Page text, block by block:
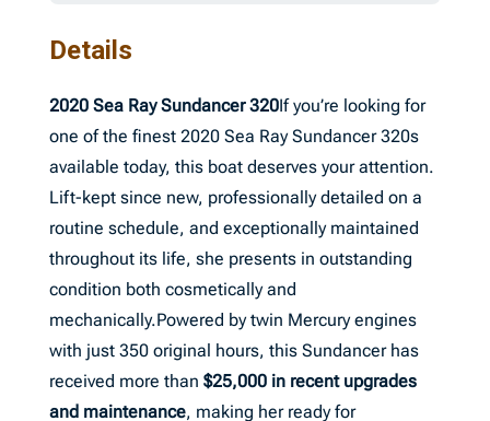
Details
2020 Sea Ray Sundancer 320If you’re looking for
one of the finest 2020 Sea Ray Sundancer 320s
available today, this boat deserves your attention.
Lift-kept since new, professionally detailed on a
routine schedule, and exceptionally maintained
throughout its life, she presents in outstanding
condition both cosmetically and
mechanically.Powered by twin Mercury engines
with just 350 original hours, this Sundancer has
received more than $25,000 in recent upgrades
and maintenance, making her ready for